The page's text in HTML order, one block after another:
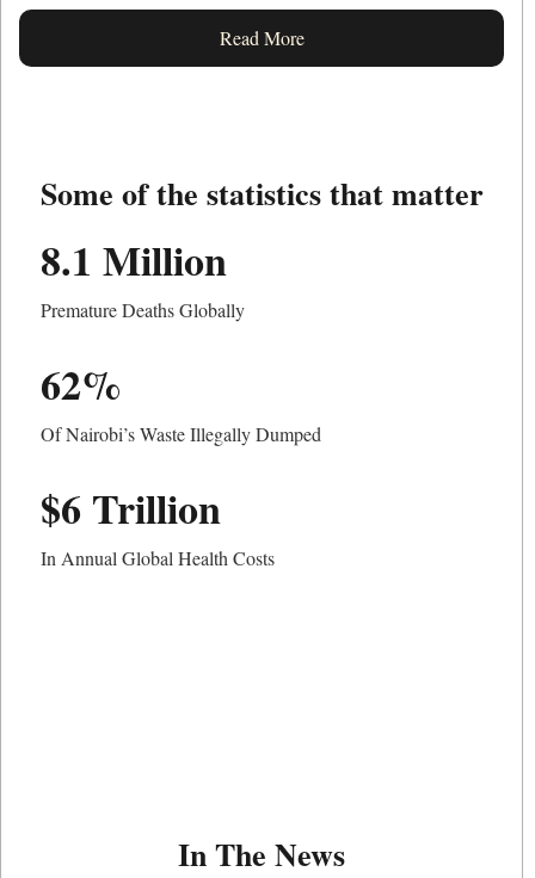
Read More
Some of the statistics that matter
8.1 Million
Premature Deaths Globally
62%
Of Nairobi’s Waste Illegally Dumped
$6 Trillion
In Annual Global Health Costs
In The News